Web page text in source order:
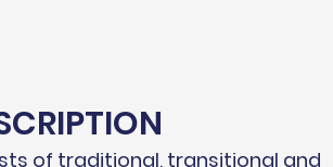
of traditional, transitional and